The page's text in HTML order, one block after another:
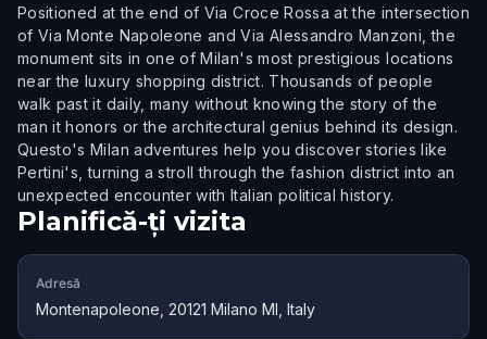
Positioned at the end of Via Croce Rossa at the intersection
of Via Monte Napoleone and Via Alessandro Manzoni, the
monument sits in one of Milan's most prestigious locations
near the luxury shopping district. Thousands of people
walk past it daily, many without knowing the story of the
man it honors or the architectural genius behind its design.
Questo's Milan adventures help you discover stories like
Pertini's, turning a stroll through the fashion district into an
unexpected encounter with Italian political history.
Planifică-ți vizita
Adresă
Montenapoleone, 20121 Milano MI, Italy